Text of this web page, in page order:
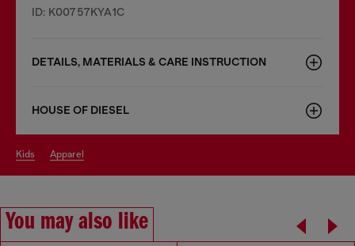
ID: K00757KYA1C
DETAILS, MATERIALS & CARE INSTRUCTION
HOUSE OF DIESEL
kids apparel
You may also like